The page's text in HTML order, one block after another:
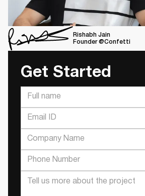
Rishabh Jain
Founder @Confetti
Get Started